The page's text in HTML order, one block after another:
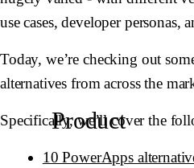
Product
use cases, developer personas,
Today, we’re checking out
alternatives from across the
Specifically, we’ll cover the
10 PowerApps